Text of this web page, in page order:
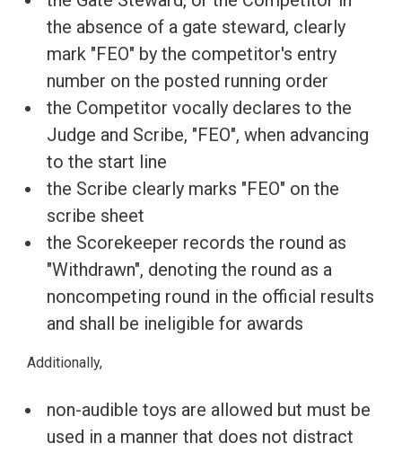
the absence of a gate steward, clearly
mark "FEO" by the competitor's entry
number on the posted running order
the Competitor vocally declares to the
Judge and Scribe, "FEO", when advancing
to the start line
the Scribe clearly marks "FEO" on the
scribe sheet
the Scorekeeper records the round as
"Withdrawn", denoting the round as a
noncompeting round in the official results
and shall be ineligible for awards
Additionally,
non-audible toys are allowed but must be
used in a manner that does not distract